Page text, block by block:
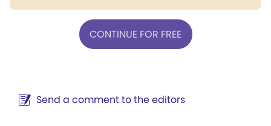
CONTINUE FOR FREE
Send a comment to the editors